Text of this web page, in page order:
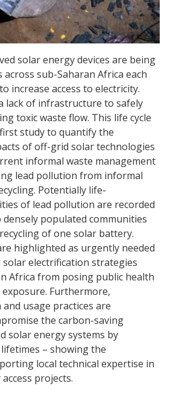
solar energy devices are being
sub-Saharan Africa each
increase access to electricity.
lack of infrastructure to safely
toxic waste flow. This life cycle
study to quantify the
of off-grid solar technologies
informal waste management
lead pollution from informal
Potentially life-
of lead pollution are recorded
populated communities
of one solar battery.
highlighted as urgently needed
electrification strategies
Africa from posing public health
Furthermore,
usage practices are
the carbon-saving
solar energy systems by
– showing the
local technical expertise in
projects.